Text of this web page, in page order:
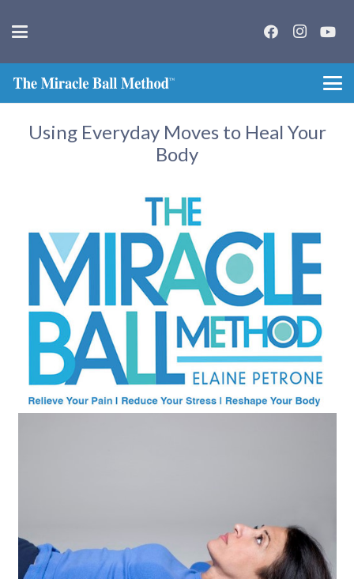
Using Everyday Moves to Heal Your
Body